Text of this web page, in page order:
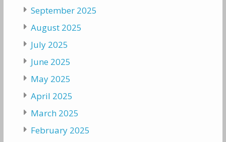
September 2025
August 2025
July 2025
June 2025
May 2025
April 2025
March 2025
February 2025